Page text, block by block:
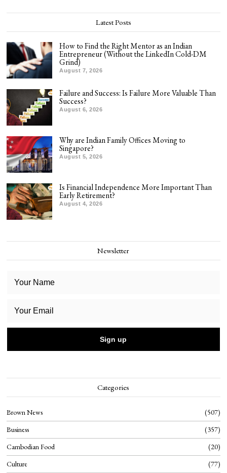
Latest Posts
How to Find the Right Mentor as an Indian
Entrepreneur (Without the LinkedIn Cold-DM
Grind)
August 7, 2026
Failure and Success: Is Failure More Valuable Than
Success?
August 6, 2026
Why are Indian Family Offices Moving to
Singapore?
August 5, 2026
Is Financial Independence More Important Than
Early Retirement?
August 4, 2026
Newsletter
Categories
Brown News
507
Business
357
Cambodian Food
20
Culture
77